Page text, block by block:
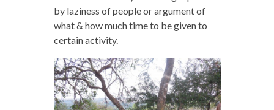
by laziness of people or argument of
what & how much time to be given to
certain activity.